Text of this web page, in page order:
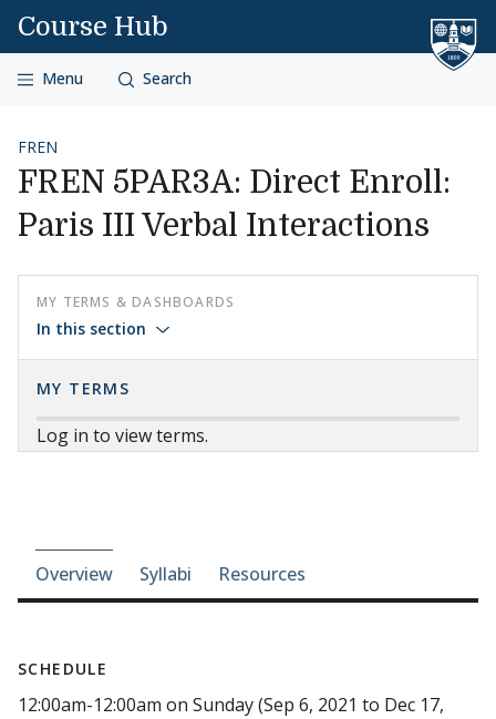
Skip to content
Course Hub
Menu Search
FREN
FREN 5PAR3A: Direct Enroll:
Paris III Verbal Interactions
MY TERMS & DASHBOARDS
In this section
MY TERMS
Log in to view terms.
Course-section navigation
Overview Syllabi Resources
SCHEDULE
12:00am-12:00am on Sunday (Sep 6, 2021 to Dec 17,